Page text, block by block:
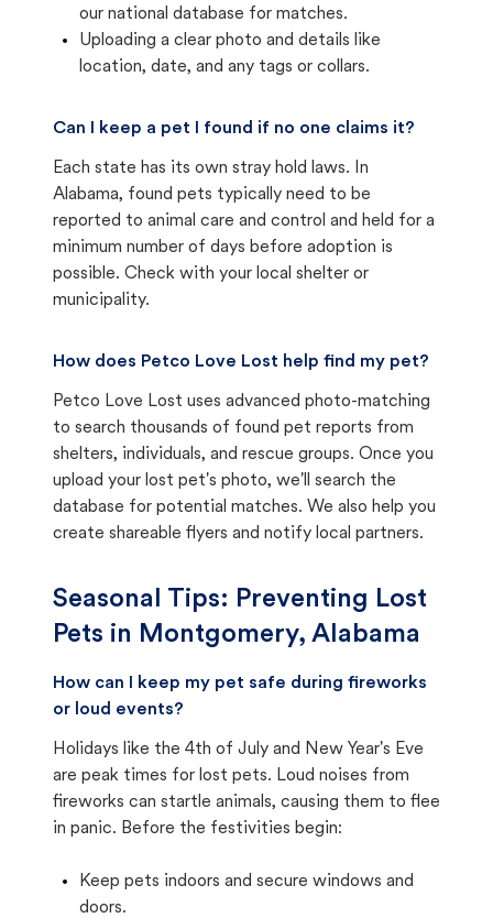
our national database for matches.
Uploading a clear photo and details like
location, date, and any tags or collars.
Can I keep a pet I found if no one claims it?
Each state has its own stray hold laws. In
Alabama, found pets typically need to be
reported to animal care and control and held for a
minimum number of days before adoption is
possible. Check with your local shelter or
municipality.
How does Petco Love Lost help find my pet?
Petco Love Lost uses advanced photo-matching
to search thousands of found pet reports from
shelters, individuals, and rescue groups. Once you
upload your lost pet's photo, we'll search the
database for potential matches. We also help you
create shareable flyers and notify local partners.
Seasonal Tips: Preventing Lost
Pets in Montgomery, Alabama
How can I keep my pet safe during fireworks
or loud events?
Holidays like the 4th of July and New Year's Eve
are peak times for lost pets. Loud noises from
fireworks can startle animals, causing them to flee
in panic. Before the festivities begin:
Keep pets indoors and secure windows and
doors.